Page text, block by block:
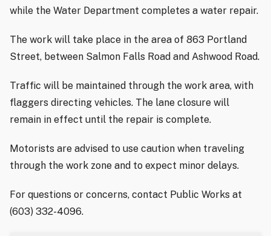
while the Water Department completes a water repair.
The work will take place in the area of 863 Portland
Street, between Salmon Falls Road and Ashwood Road.
Traffic will be maintained through the work area, with
flaggers directing vehicles. The lane closure will
remain in effect until the repair is complete.
Motorists are advised to use caution when traveling
through the work zone and to expect minor delays.
For questions or concerns, contact Public Works at
(603) 332-4096.